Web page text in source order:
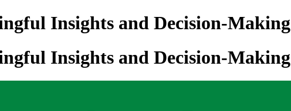
Insights and Decision-Making
Insights and Decision-Making